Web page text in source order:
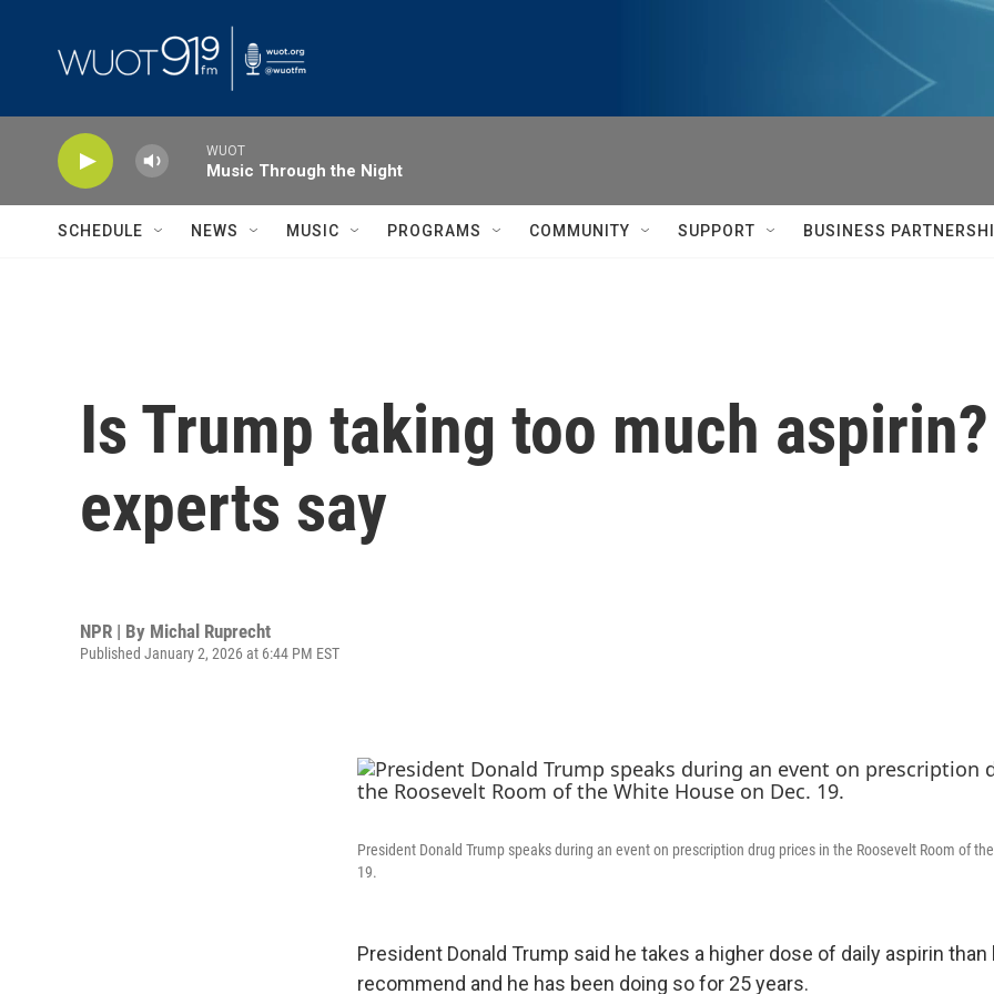
WUOT
Music Through the Night
SCHEDULE NEWS MUSIC PROGRAMS COMMUNITY SUPPORT BUSINESS
Is Trump taking too much
experts say
NPR | By Michal Ruprecht
Published January 2, 2026 at 6:44 PM EST
President Donald Trump speaks during an event on prescription drug prices in the Roosevelt Room of
19.
President Donald Trump said he takes a higher dose of daily aspirin
recommend and he has been doing so for 25 years.